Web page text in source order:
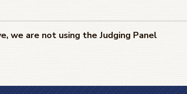
we are not using the Judging Panel